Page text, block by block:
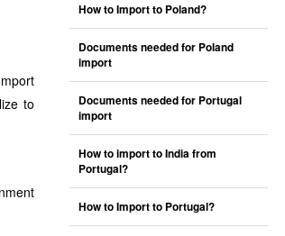
to
How to Import to Poland?
Documents needed for Poland
import
Documents needed for Portugal
import
How to import to India from
Portugal?
How to Import to Portugal?